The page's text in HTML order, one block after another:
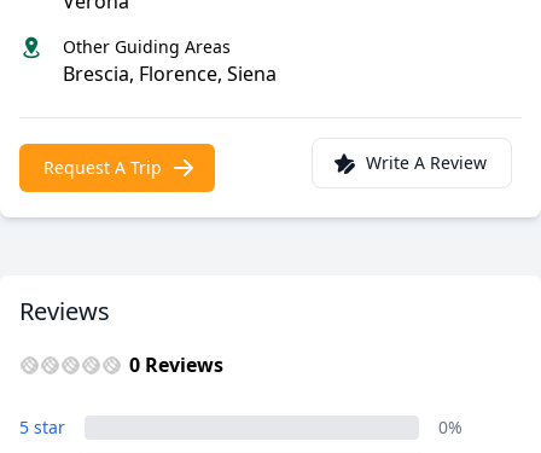
Other Guiding Areas
Brescia, Florence, Siena
Request A Trip Write A Review
Reviews
0 Reviews
5 star
0%